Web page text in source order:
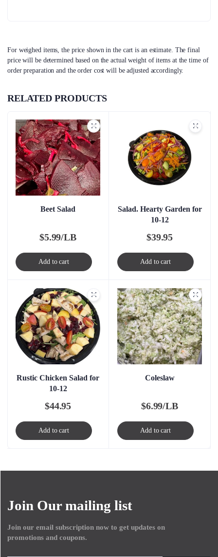
For weighed items, the price shown in the cart is an estimate. The final
price will be determined based on the actual weight of items at the time of
order preparation and the order cost will be adjusted accordingly.
RELATED PRODUCTS
Beet Salad
$5.99/LB
Add to cart
Salad. Hearty Garden for
10-12
$39.95
Add to cart
Rustic Chicken Salad for
10-12
$44.95
Add to cart
Coleslaw
$6.99/LB
Add to cart
Join Our mailing list
Join our email subscription now to get updates on
promotions and coupons.